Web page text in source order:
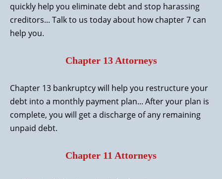
quickly help you eliminate debt and stop harassing
creditors... Talk to us today about how chapter 7 can
help you.
Chapter 13 Attorneys
Chapter 13 bankruptcywill help you restructure your
debt into a monthly payment plan... After your plan is
complete, you will get a discharge of any remaining
unpaid debt.
Chapter 11 Attorneys